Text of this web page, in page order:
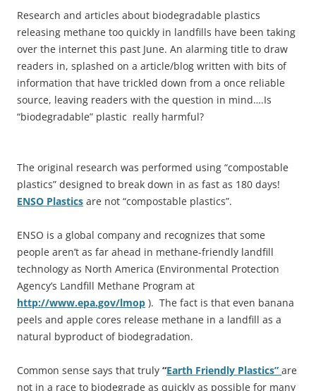
Research and articles about biodegradable plastics
releasing methane too quickly in landfills have been taking
over the internet this past June. An alarming title to draw
readers in, splashed on a article/blog written with bits of
information that have trickled down from a once reliable
source, leaving readers with the question in mind….Is
“biodegradable” plastic really harmful?
The original research was performed using “compostable
plastics” designed to break down in as fast as 180 days!
ENSO Plastics are not “compostable plastics”.
ENSO is a global company and recognizes that some
people aren’t as far ahead in methane-friendly landfill
technology as North America (Environmental Protection
Agency’s Landfill Methane Program at
http://www.epa.gov/lmop ). The fact is that even banana
peels and apple cores release methane in a landfill as a
natural byproduct of biodegradation.
Common sense says that truly “Earth Friendly Plastics” are
not in a race to biodegrade as quickly as possible for many